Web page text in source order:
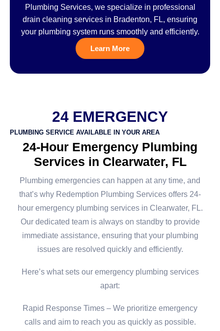
Plumbing Services, we specialize in professional
drain cleaning services in Bradenton, FL, ensuring
your plumbing system runs smoothly and efficiently.
Learn More
24 EMERGENCY
PLUMBING SERVICE AVAILABLE IN YOUR AREA
24-Hour Emergency Plumbing
Services in Clearwater, FL
Plumbing emergencies can happen at any time, and
that’s why Redemption Plumbing Services offers 24-
hour emergency plumbing services in Clearwater, FL.
Our dedicated team is always on standby to provide
immediate assistance, ensuring that your plumbing
issues are resolved quickly and efficiently.
Here’s what sets our emergency plumbing services
apart:
Rapid Response Times – We prioritize emergency
calls and aim to reach you as quickly as possible.